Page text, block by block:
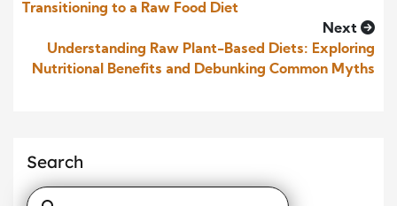
Transitioning to a Raw Food Diet
Next
Understanding Raw Plant-Based Diets: Exploring
Nutritional Benefits and Debunking Common Myths
Search